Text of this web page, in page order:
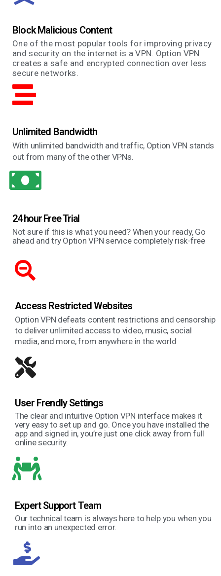
Block Malicious Content
One of the most popular tools for improving privacy
and security on the internet is a VPN. Option VPN
creates a safe and encrypted connection over less
secure networks.
Unlimited Bandwidth
With unlimited bandwidth and traffic, Option VPN stands
out from many of the other VPNs.
24 hour Free Trial
Not sure if this is what you need? When your ready, Go
ahead and try Option VPN service completely risk-free
Access Restricted Websites
Option VPN defeats content restrictions and censorship
to deliver unlimited access to video, music, social
media, and more, from anywhere in the world
User Frendly Settings
The clear and intuitive Option VPN interface makes it
very easy to set up and go. Once you have installed the
app and signed in, you’re just one click away from full
online security.
Expert Support Team
Our technical team is always here to help you when you
run into an unexpected error.